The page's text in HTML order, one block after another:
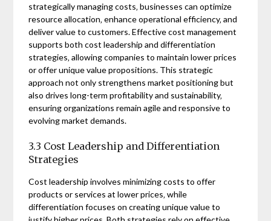
strategically managing costs‚ businesses can optimize
resource allocation‚ enhance operational efficiency‚ and
deliver value to customers. Effective cost management
supports both cost leadership and differentiation
strategies‚ allowing companies to maintain lower prices
or offer unique value propositions. This strategic
approach not only strengthens market positioning but
also drives long-term profitability and sustainability‚
ensuring organizations remain agile and responsive to
evolving market demands.
3.3 Cost Leadership and Differentiation
Strategies
Cost leadership involves minimizing costs to offer
products or services at lower prices‚ while
differentiation focuses on creating unique value to